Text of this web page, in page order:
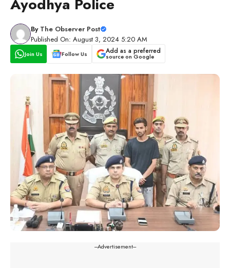
Ayodhya Police
By The Observer Post
Published On: August 3, 2024 5:20 AM
Join Us Follow Us Add as a preferred
source on Google
---Advertisement---